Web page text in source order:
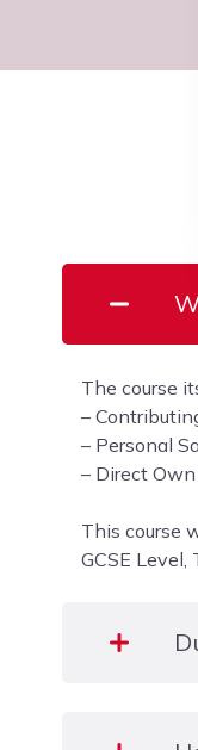
The course
–
– Personal
– Direct
This course
GCSE